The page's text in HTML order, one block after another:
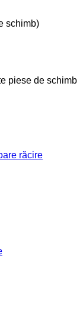
schimb)
piese de schimb
răcire